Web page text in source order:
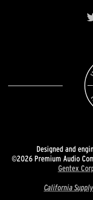
Designed and
©2026 Premium Audio
Gentex
California